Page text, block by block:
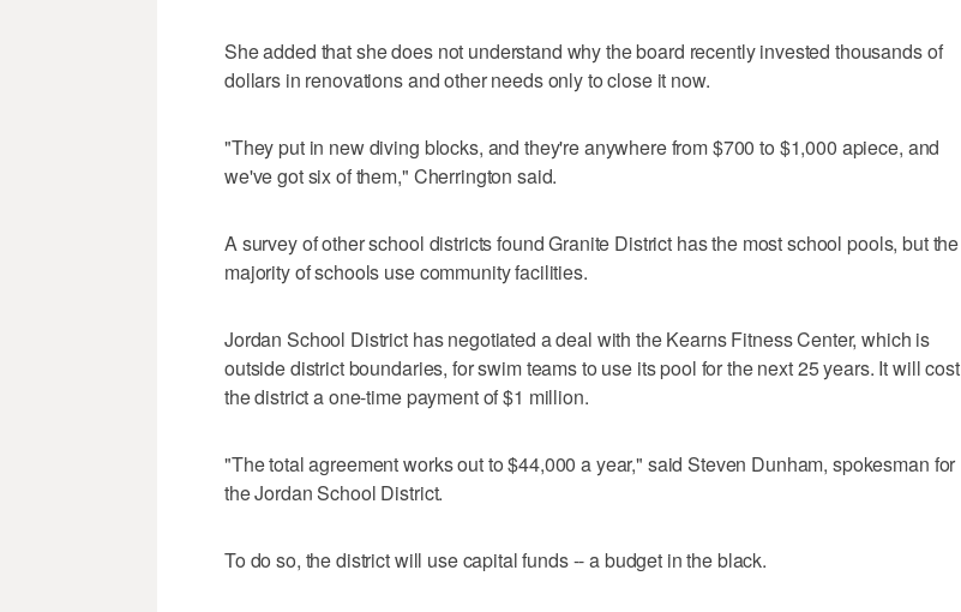
She added that she does not understand why the board recently invested thousands of
dollars in renovations and other needs only to close it now.
"They put in new diving blocks, and they're anywhere from $700 to $1,000 apiece, and
we've got six of them," Cherrington said.
A survey of other school districts found Granite District has the most school pools, but the
majority of schools use community facilities.
Jordan School District has negotiated a deal with the Kearns Fitness Center, which is
outside district boundaries, for swim teams to use its pool for the next 25 years. It will cost
the district a one-time payment of $1 million.
"The total agreement works out to $44,000 a year," said Steven Dunham, spokesman for
the Jordan School District.
To do so, the district will use capital funds -- a budget in the black.